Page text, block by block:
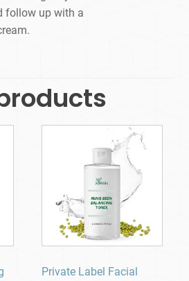
follow up with a
Private Label Facial